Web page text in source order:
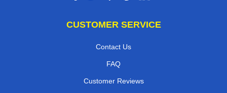
CUSTOMER SERVICE
Contact Us
FAQ
Customer Reviews